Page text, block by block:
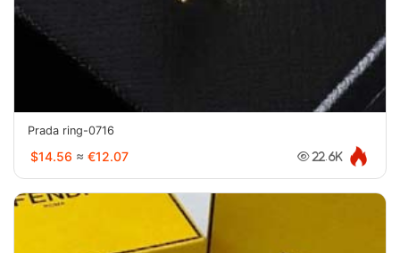
Prada ring-0716
$14.56 ≈ €12.07 22.6K